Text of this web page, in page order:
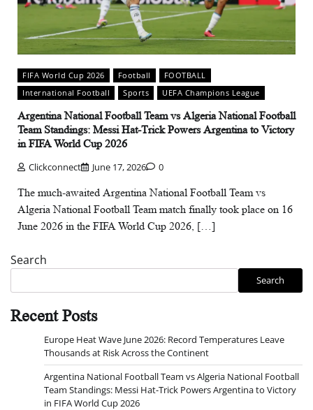
FIFA World Cup 2026 Football
FOOTBALL
International Football
Sports UEFA Champions League
Argentina National Football Team vs Algeria National Football
Team Standings: Messi Hat-Trick Powers Argentina to Victory
in FIFA World Cup 2026
Clickconnect June 17, 2026 0
The much-awaited Argentina National Football Team vs
Algeria National Football Team match finally took place on 16
June 2026 in the FIFA World Cup 2026, […]
Search
Search
Recent Posts
Europe Heat Wave June 2026: Record Temperatures Leave
Thousands at Risk Across the Continent
Argentina National Football Team vs Algeria National Football
Team Standings: Messi Hat-Trick Powers Argentina to Victory
in FIFA World Cup 2026